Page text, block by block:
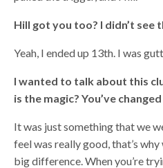
Hill got you too? I didn’t see
Yeah, I ended up 13th. I was
I wanted to talk about this
is the magic? You’ve
It was just something that we
feel was really good, that’s
big difference. When you’re